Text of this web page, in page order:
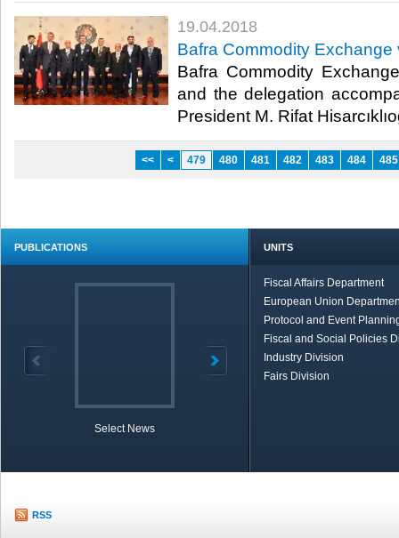
19.04.2018
Bafra Commodity Exchange
Bafra Commodity
and the delegation
President M. Rifat
<< < 479 480 481 482 483 484 485
PUBLICATIONS
Select News
UNITS
Fiscal Affairs Department
European Union
Protocol and Event
Fiscal and Social Policies
Industry Division
Fairs Division
RSS